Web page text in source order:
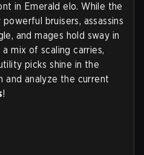
in Emerald elo. While the
bruisers, assassins
and mages hold sway in
mix of scaling carries,
picks shine in the
and analyze the current
!